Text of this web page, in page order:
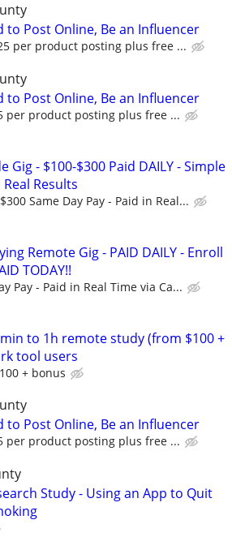
to Post Online, Be an Influencer
per product posting plus free ...
to Post Online, Be an Influencer
per product posting plus free ...
Gig - $100-$300 Paid DAILY - Simple
Results
Same Day Pay - Paid in Real...
Remote Gig - PAID DAILY - Enroll
TODAY!!
Pay - Paid in Real Time via Ca...
to 1h remote study (from $100 +
tool users
+ bonus
to Post Online, Be an Influencer
per product posting plus free ...
Study - Using an App to Quit